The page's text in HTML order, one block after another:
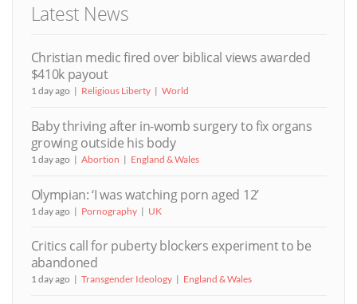
Latest News
Christian medic fired over biblical views awarded
$410k payout
1 day ago Religious Liberty World
Baby thriving after in-womb surgery to fix organs
growing outside his body
1 day ago Abortion England & Wales
Olympian: ‘I was watching porn aged 12’
1 day ago Pornography UK
Critics call for puberty blockers experiment to be
abandoned
1 day ago Transgender Ideology England & Wales